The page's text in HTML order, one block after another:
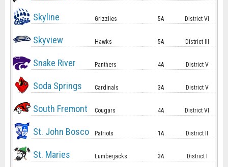
Skyline Grizzlies 5A District VI
Skyview Hawks 5A District III
Snake River Panthers 4A District V
Soda Springs Cardinals 3A District V
South Fremont Cougars 4A District VI
St. John Bosco Patriots 1A District II
St. Maries Lumberjacks 3A District I